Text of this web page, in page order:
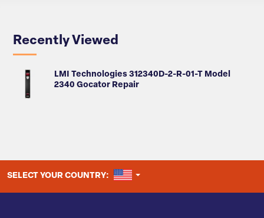
Recently Viewed
LMI Technologies 312340D-2-R-01-T Model
2340 Gocator Repair
SELECT YOUR COUNTRY: UNITED STATES